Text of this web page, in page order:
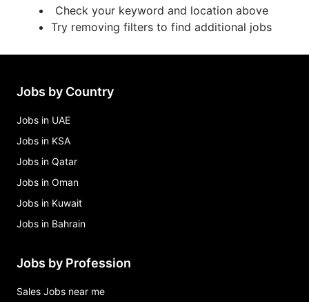
Check your keyword and location above
Try removing filters to find additional jobs
Jobs by Country
Jobs in UAE
Jobs in KSA
Jobs in Qatar
Jobs in Oman
Jobs in Kuwait
Jobs in Bahrain
Jobs by Profession
Sales Jobs near me